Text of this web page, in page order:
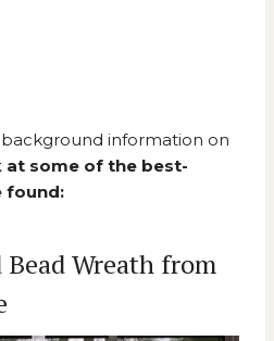
information on
at some of the best-
found:
Wreath from